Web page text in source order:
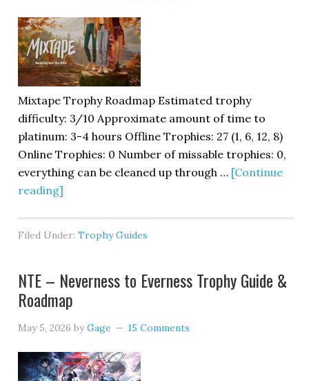
Mixtape Trophy Roadmap Estimated trophy
difficulty: 3/10 Approximate amount of time to
platinum: 3-4 hours Offline Trophies: 27 (1, 6, 12, 8)
Online Trophies: 0 Number of missable trophies: 0,
everything can be cleaned up through … [Continue
reading]
Filed Under:Trophy Guides
NTE – Neverness to Everness Trophy Guide &
Roadmap
May 5, 2026 byGage 15 Comments